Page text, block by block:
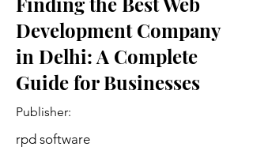
Development Company
in Delhi: A Complete
Guide for Businesses
Publisher:
rpd software